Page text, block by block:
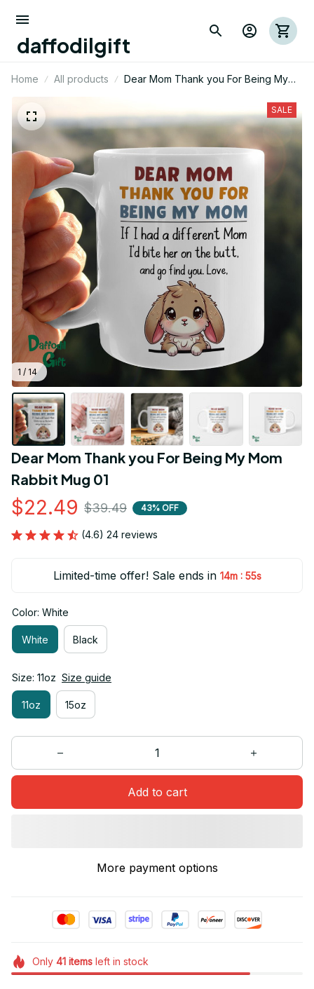
daffodilgift
Home All products
Dear Mom Thank you For Being My
1 / 14
SALE
Dear Mom Thank you For Being My Mom
Rabbit Mug 01
$22.49 $39.49 43% OFF
(4.6) 24 reviews
Limited-time offer! Sale ends in 14m : 55s
Color: White
White Black
Size: 11oz Size guide
11oz 15oz
Add to cart
More payment options
Only 41itemsleft in stock